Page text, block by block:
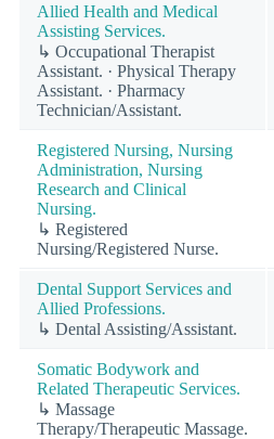
Allied Health and Medical
Assisting Services.
↳ Occupational Therapist
Assistant. · Physical Therapy
Assistant. · Pharmacy
Technician/Assistant.
Registered Nursing, Nursing
Administration, Nursing
Research and Clinical
Nursing.
↳ Registered
Nursing/Registered Nurse.
Dental Support Services and
Allied Professions.
↳ Dental Assisting/Assistant.
Somatic Bodywork and
Related Therapeutic Services.
↳ Massage
Therapy/Therapeutic Massage.